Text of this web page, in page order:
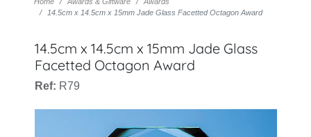
14.5cm x 14.5cm x 15mm Jade Glass Facetted Octagon Award
14.5cm x 14.5cm x 15mm Jade Glass
Facetted Octagon Award
Ref: R79